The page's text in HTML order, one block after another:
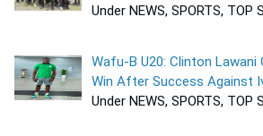
Under NEWS, SPORTS, TOP
Wafu-B U20: Clinton
Win After Success Against
Under NEWS, SPORTS, TOP